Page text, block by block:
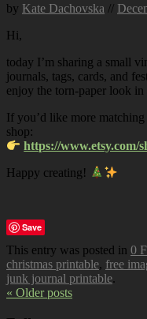
by Kate Dachovska //
Hi,
today I’m sharing a small
journals, tags, cards, and
enjoy the torn-paper look in
If you’d like more
shop:
https://www.etsy.com/
Happy creating!
Save
This entry was posted in 0
christmas printable, free
junk journal printable.
« Older posts